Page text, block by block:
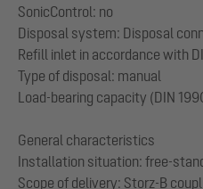
SonicControl: no
Disposal system: Disposal
Refill inlet in accordance with
Type of disposal: manual
Load-bearing capacity (DIN
General characteristics
Installation situation: free-
Scope of delivery: Storz-B